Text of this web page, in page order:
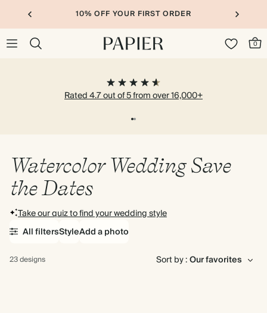
10% OFF YOUR FIRST ORDER
0
Rated 4.7 out of 5 from over 16,000+
Watercolor Wedding Save
the Dates
Take our quiz to find your wedding style
StyleAdd a photo
All filters
23 designs Sort by :